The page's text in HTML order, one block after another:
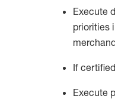
Execute
priorities
If certified
Execute